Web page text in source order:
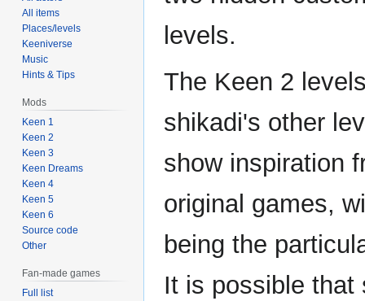
levels.
The Keen 2
shikadi's other
show inspiration
original games,
being the
It is possible that
All items
Places/levels
Keeniverse
Music
Hints & Tips
Mods
Keen 1
Keen 2
Keen 3
Keen Dreams
Keen 4
Keen 5
Keen 6
Source code
Other
Fan-made games
Full list